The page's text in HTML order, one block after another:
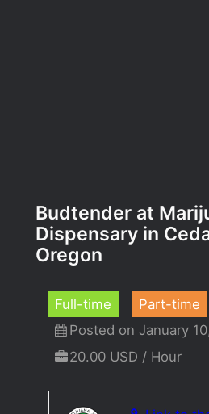
Budtender at
Dispensary in
Oregon
Full-time Part-time
Posted on January
20.00 USD / Hour